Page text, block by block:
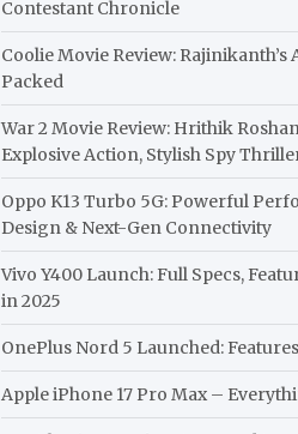
Contestant Chronicle
Coolie Movie Review: Rajinikanth’s
Packed
War 2 Movie Review: Hrithik
Explosive Action, Stylish Spy
Oppo K13 Turbo 5G: Powerful
Design & Next-Gen Connectivity
Vivo Y400 Launch: Full Specs,
in 2025
OnePlus Nord 5 Launched:
Apple iPhone 17 Pro Max –